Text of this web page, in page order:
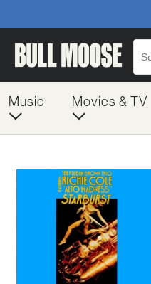
Music Movies & TV